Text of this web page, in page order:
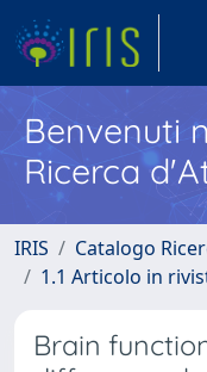
Benvenuti
Ricerca
IRIS Catalogo
1.1 Articolo in
Brain